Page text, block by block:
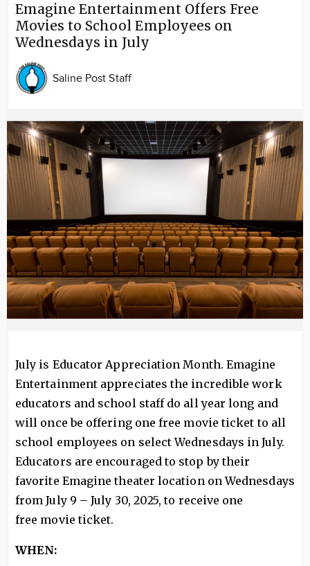
Emagine Entertainment Offers Free
Movies to School Employees on
Wednesdays in July
Saline Post Staff
July is Educator Appreciation Month. Emagine
Entertainment appreciates the incredible work
educators and school staff do all year long and
will once be offering one free movie ticket to all
school employees on select Wednesdays in July.
Educators are encouraged to stop by their
favorite Emagine theater location on Wednesdays
from July 9 – July 30, 2025, to receive one
free movie ticket.
WHEN: